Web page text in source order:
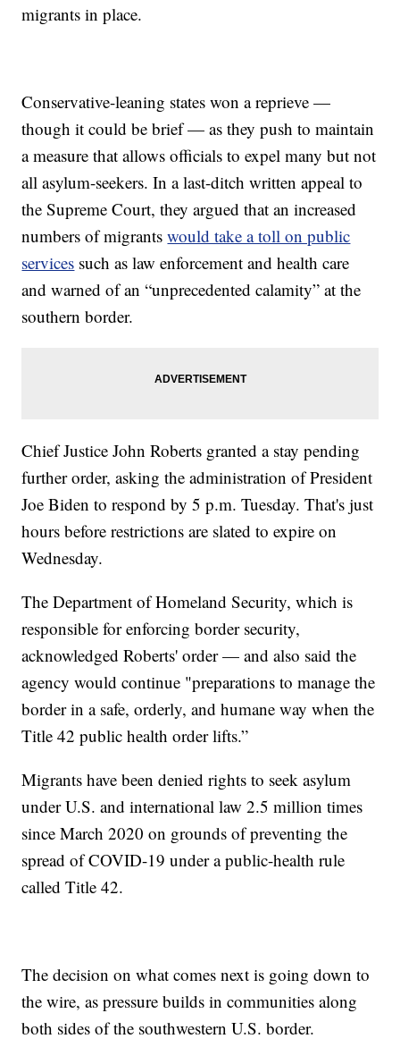
migrants in place.
Conservative-leaning states won a reprieve —
though it could be brief — as they push to maintain
a measure that allows officials to expel many but not
all asylum-seekers. In a last-ditch written appeal to
the Supreme Court, they argued that an increased
numbers of migrantswould take a toll on public
services such as law enforcement and health care
and warned of an “unprecedented calamity” at the
southern border.
Chief Justice John Roberts granted a stay pending
further order, asking the administration of President
Joe Biden to respond by 5 p.m. Tuesday. That's just
hours before restrictions are slated to expire on
Wednesday.
The Department of Homeland Security, which is
responsible for enforcing border security,
acknowledged Roberts' order — and also said the
agency would continue "preparations to manage the
border in a safe, orderly, and humane way when the
Title 42 public health order lifts.”
Migrants have been denied rights to seek asylum
under U.S. and international law 2.5 million times
since March 2020 on grounds of preventing the
spread of COVID-19 under a public-health rule
called Title 42.
The decision on what comes next is going down to
the wire, as pressure builds in communities along
both sides of the southwestern U.S. border.